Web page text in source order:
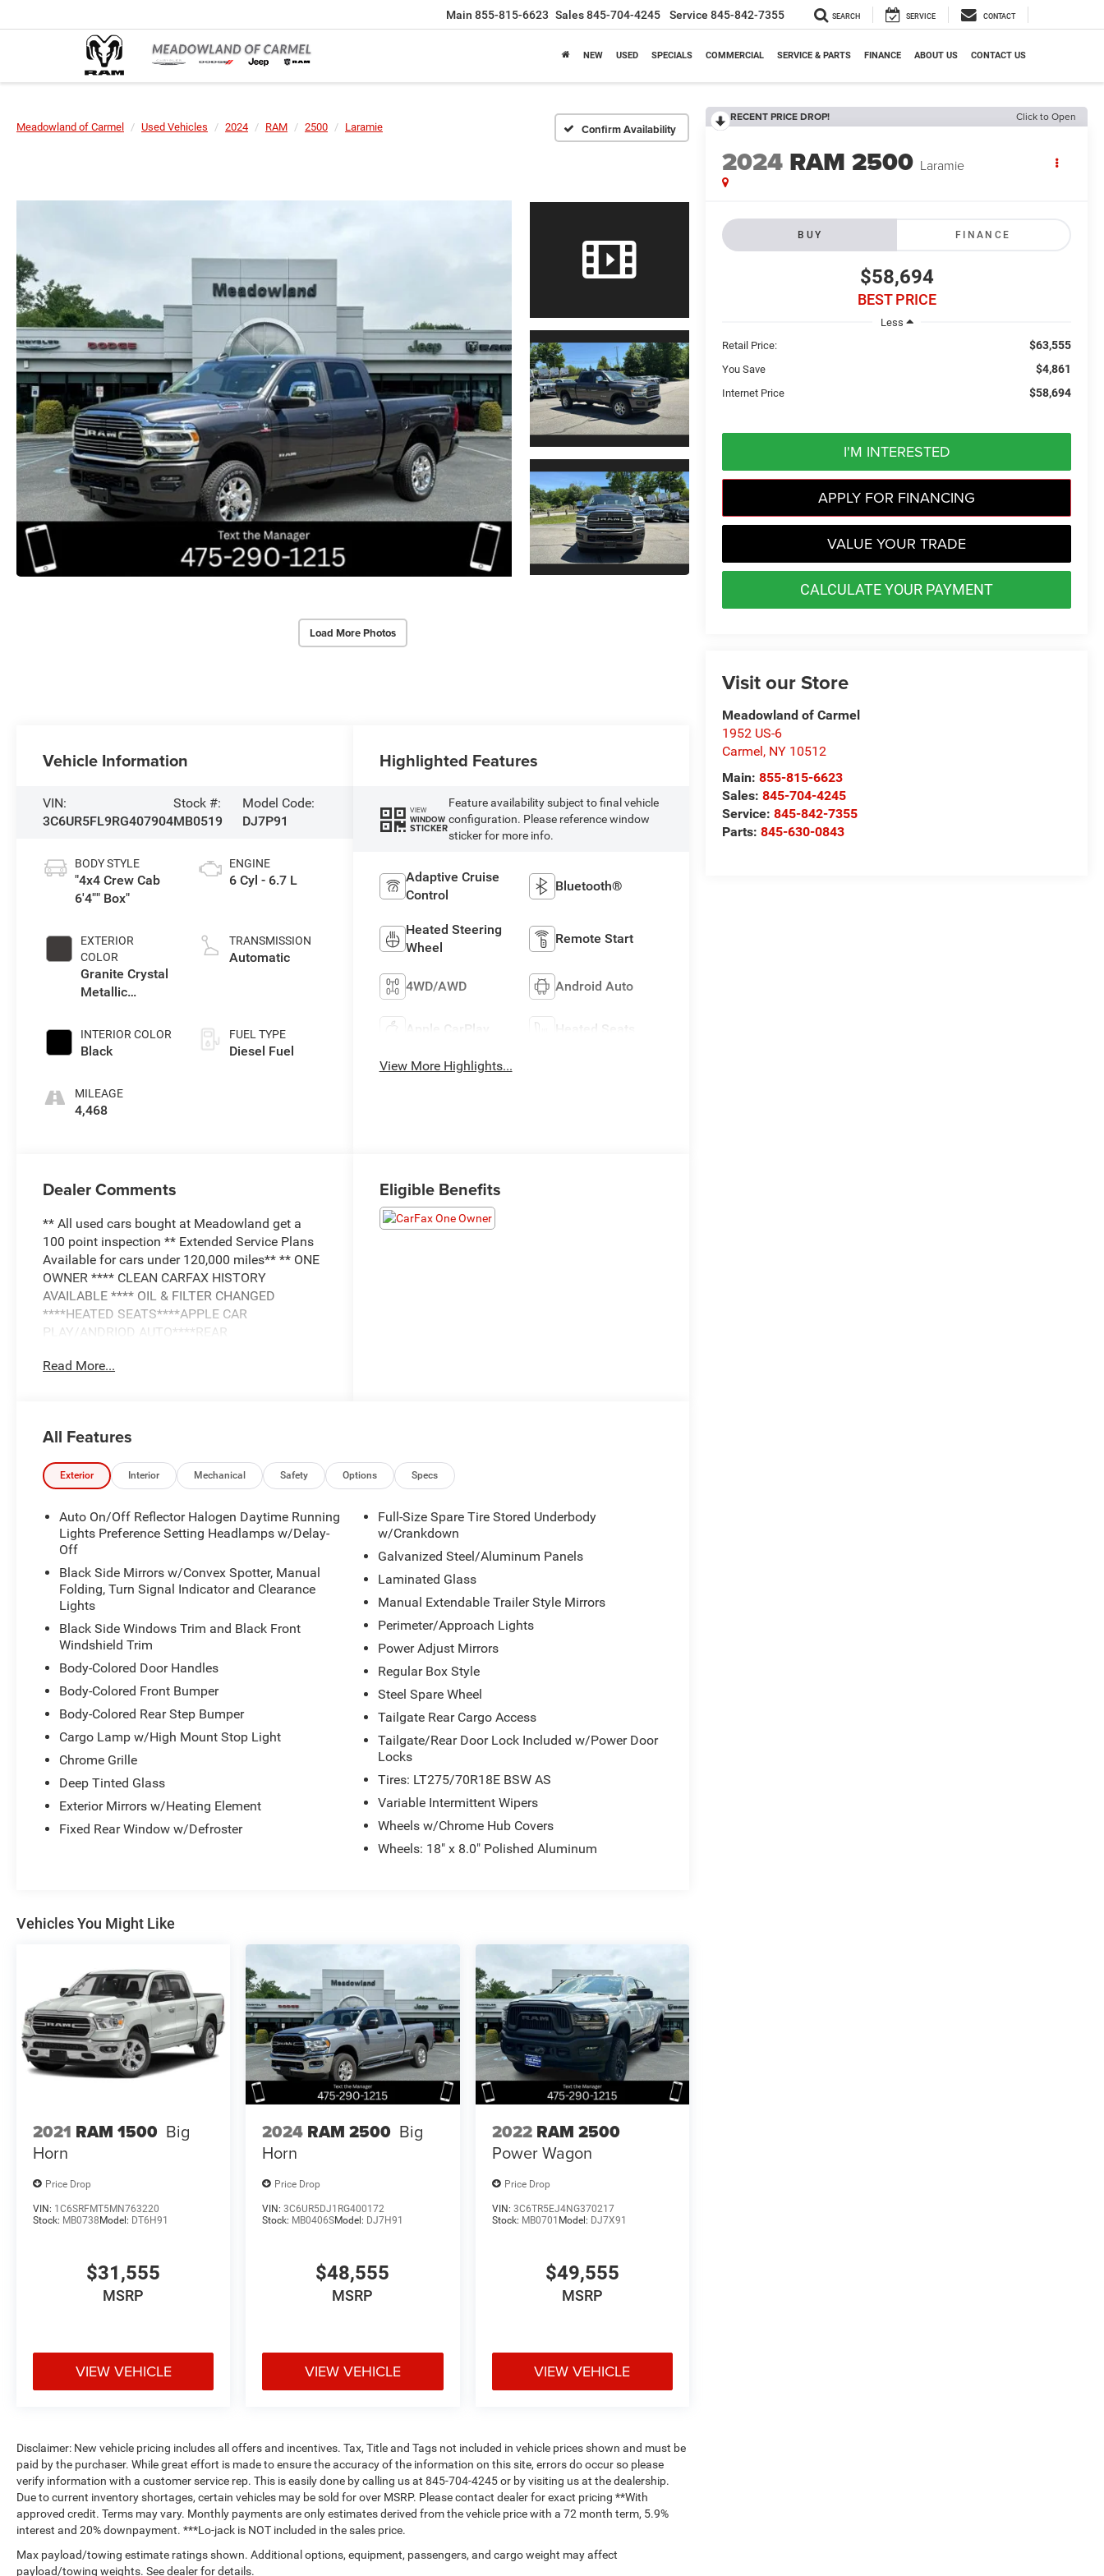
Main 855-815-6623 Sales845-704-4245 Service 845-842-7355 SEARCH SERVICE CONTACT
NEW USED SPECIALS COMMERCIAL SERVICE & PARTS FINANCE ABOUT US CONTACT US
Meadowland of Carmel Used Vehicles 2024 RAM 2500 Laramie Confirm Availability
Load More Photos
RECENT PRICE DROP! Click to Open
2024 RAM 2500 Laramie
BUY FINANCE
$58,694
BEST PRICE
Less
Retail Price:
$63,555
You Save $4,861
Internet Price $58,694
I'M INTERESTED
APPLY FOR FINANCING
VALUE YOUR TRADE
CALCULATE YOUR PAYMENT
Visit our Store
Meadowland of Carmel
1952 US-6
Carmel, NY 10512
Main:855-815-6623
Sales:845-704-4245
Service:845-842-7355
Parts:845-630-0843
Vehicle Information
VIN:
3C6UR5FL9RG407904
Stock #:
MB0519
Model Code:
DJ7P91
BODY STYLE
"4x4 Crew Cab
6'4"" Box"
EXTERIOR
COLOR
Granite Crystal
Metallic
INTERIOR COLOR
Black
MILEAGE
4,468
ENGINE
6 Cyl - 6.7 L
TRANSMISSION
Automatic
FUEL TYPE
Diesel Fuel
Highlighted Features
VIEW
WINDOW
STICKER
Feature availability subject to final vehicle
configuration. Please reference window
sticker for more info.
Adaptive Cruise
Control
Bluetooth®
Heated Steering
Wheel
Remote Start
4WD/AWD Android Auto
Apple CarPlay Heated Seats
View More Highlights...
Dealer Comments
** All used cars bought at Meadowland get a
100 point inspection ** Extended Service Plans
Available for cars under 120,000 miles** ** ONE
OWNER **** CLEAN CARFAX HISTORY
AVAILABLE **** OIL & FILTER CHANGED
****HEATED SEATS****APPLE CAR
PLAY/ANDRIOD AUTO****REAR
Read More...
Eligible Benefits
All Features
Exterior Interior Mechanical Safety Options Specs
Auto On/Off Reflector Halogen Daytime Running
Lights Preference Setting Headlamps w/Delay-
Off
Black Side Mirrors w/Convex Spotter, Manual
Folding, Turn Signal Indicator and Clearance
Lights
Black Side Windows Trim and Black Front
Windshield Trim
Body-Colored Door Handles
Body-Colored Front Bumper
Body-Colored Rear Step Bumper
Cargo Lamp w/High Mount Stop Light
Chrome Grille
Deep Tinted Glass
Exterior Mirrors w/Heating Element
Fixed Rear Window w/Defroster
Full-Size Spare Tire Stored Underbody
w/Crankdown
Galvanized Steel/Aluminum Panels
Laminated Glass
Manual Extendable Trailer Style Mirrors
Perimeter/Approach Lights
Power Adjust Mirrors
Regular Box Style
Steel Spare Wheel
Tailgate Rear Cargo Access
Tailgate/Rear Door Lock Included w/Power Door
Locks
Tires: LT275/70R18E BSW AS
Variable Intermittent Wipers
Wheels w/Chrome Hub Covers
Wheels: 18" x 8.0" Polished Aluminum
Vehicles You Might Like
2021 RAM 1500 Big
Horn
Price Drop
VIN: 1C6SRFMT5MN763220
Stock: MB0738 Model: DT6H91
$31,555
MSRP
VIEW VEHICLE
2024 RAM 2500 Big
Horn
Price Drop
VIN:3C6UR5DJ1RG400172
Stock: MB0406SModel: DJ7H91
$48,555
MSRP
VIEW VEHICLE
2022 RAM 2500
Power Wagon
Price Drop
VIN: 3C6TR5EJ4NG370217
Stock: MB0701 Model: DJ7X91
$49,555
MSRP
VIEW VEHICLE
Disclaimer: New vehicle pricing includes all offers and incentives. Tax, Title and Tags not included in vehicle prices shown and must be
paid by the purchaser. While great effort is made to ensure the accuracy of the information on this site, errors do occur so please
verify information with a customer service rep. This is easily done by calling us at 845-704-4245 or by visiting us at the dealership.
Due to current inventory shortages, certain vehicles may be sold for over MSRP. Please contact dealer for exact pricing **With
approved credit. Terms may vary. Monthly payments are only estimates derived from the vehicle price with a 72 month term, 5.9%
interest and 20% downpayment. ***Lo-jack is NOT included in the sales price.
Max payload/towing estimate ratings shown. Additional options, equipment, passengers, and cargo weight may affect
payload/towing weights. See dealer for details.